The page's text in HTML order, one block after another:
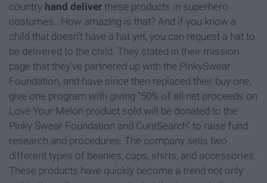
country hand deliver these products in superhero
costumes...How amazing is that? And if you know a
child that doesn't have a hat yet, you can request a hat to
be delivered to the child. They stated in their mission
page that they've partnered up with the PinkySwear
Foundation, and have since then replaced their buy one,
give one program with giving "50% of all net proceeds on
Love Your Melon product sold will be donated to the
Pinky Swear Foundation and CureSearch" to raise fund
research and procedures. The company sells two
different types of beanies, caps, shirts, and accessories.
These products have quickly become a trend not only